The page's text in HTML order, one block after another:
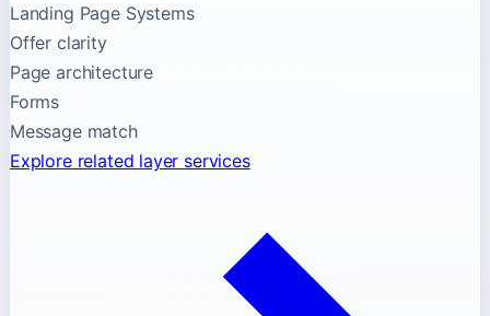
Landing Page Systems
Offer clarity
Page architecture
Forms
Message match
Explore related layer services